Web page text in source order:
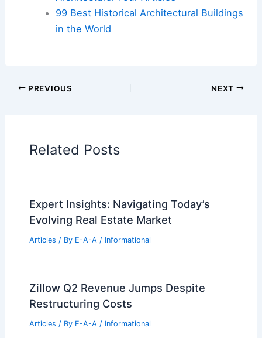
99 Best Historical Architectural Buildings
in the World
PREVIOUS NEXT
Related Posts
Expert Insights: Navigating Today’s
Evolving Real Estate Market
Articles / By E-A-A / Informational
Zillow Q2 Revenue Jumps Despite
Restructuring Costs
Articles / By E-A-A / Informational